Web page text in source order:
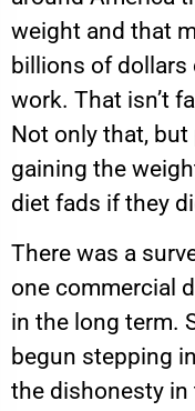
weight and that
billions of dollars
work. That isn’t
Not only that,
gaining the
diet fads if they
There was a
one commercial
in the long term.
begun stepping
the dishonesty